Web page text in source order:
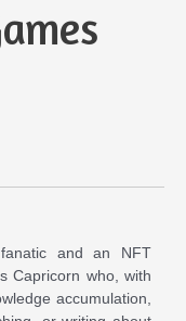
and an NFT
Capricorn who, with
accumulation,